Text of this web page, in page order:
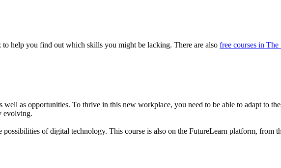
help you find out which skills you might be lacking. There are also free courses in
as opportunities. To thrive in this new workplace, you need to be able to adapt to
evolving.
of digital technology. This course is also on the FutureLearn platform, from